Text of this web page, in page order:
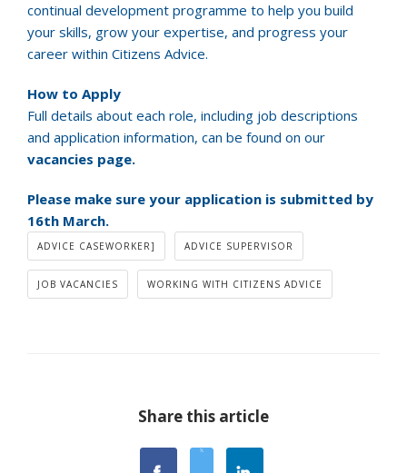
continual development programme to help you build
your skills, grow your expertise, and progress your
career within Citizens Advice.
How to Apply
Full details about each role, including job descriptions
and application information, can be found on our
vacancies page.
Please make sure your application is submitted by
16th March.
ADVICE CASEWORKER] ADVICE SUPERVISOR
JOB VACANCIES WORKING WITH CITIZENS ADVICE
Share this article